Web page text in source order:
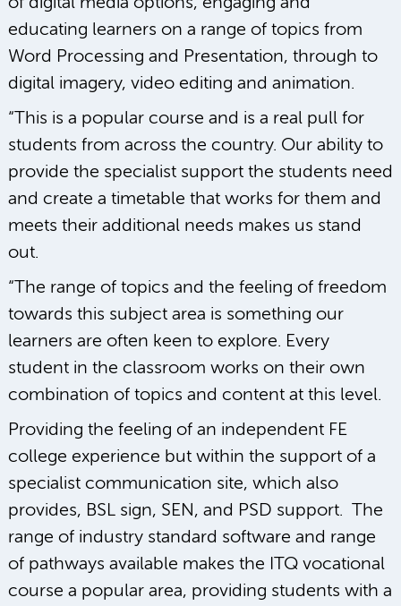
educating learners on a range of topics from
Word Processing and Presentation, through to
digital imagery, video editing and animation.
“This is a popular course and is a real pull for
students from across the country. Our ability to
provide the specialist support the students need
and create a timetable that works for them and
meets their additional needs makes us stand
out.
“The range of topics and the feeling of freedom
towards this subject area is something our
learners are often keen to explore. Every
student in the classroom works on their own
combination of topics and content at this level.
Providing the feeling of an independent FE
college experience but within the support of a
specialist communication site, which also
provides, BSL sign, SEN, and PSD support. The
range of industry standard software and range
of pathways available makes the ITQ vocational
course a popular area, providing students with a